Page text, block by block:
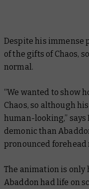
Despite his immense
of the gifts of Chaos,
normal.
“We wanted to show
Chaos, so although
human-looking,” says
demonic than
pronounced forehead
The animation is only
Abaddon had life on